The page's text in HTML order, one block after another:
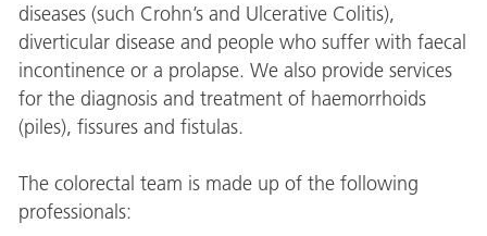
diseases (such Crohn’s and Ulcerative Colitis),
diverticular disease and people who suffer with faecal
incontinence or a prolapse. We also provide services
for the diagnosis and treatment of haemorrhoids
(piles), fissures and fistulas.
The colorectal team is made up of the following
professionals: